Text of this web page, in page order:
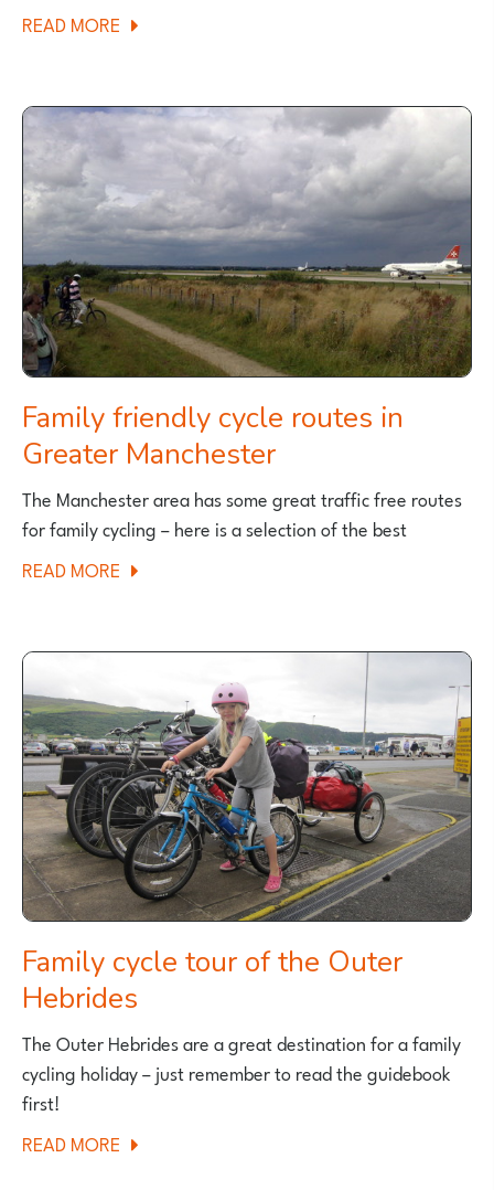
READ MORE ABOUT
RIDES
IN
MERSEYSIDE
AND
WIRRAL
Family friendly cycle routes in
Greater Manchester
The Manchester area has some great traffic free routes
for family cycling – here is a selection of the best
READ MORE ABOUT
CYCLE
IN
GREATER
MANCHESTER
Family cycle tour of the Outer
Hebrides
The Outer Hebrides are a great destination for a family
cycling holiday – just remember to read the guidebook
first!
READ MORE ABOUT